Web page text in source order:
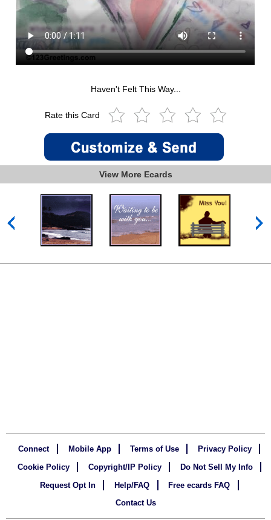
Haven't Felt This Way...
Rate this Card
View More Ecards
Connect Mobile App Terms of Use
Privacy Policy
Cookie Policy
Copyright/IP Policy
Do Not Sell My Info
Request Opt In
Help/FAQ
Free ecards FAQ
Contact Us